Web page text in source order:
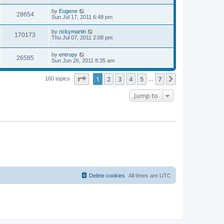
s
w
s
s
t
i
w
t
p
o
s
t
28654V
i
L
a
t
p
o
s
t
by Eugene
Sun Jul 17, 2011 6:48 pm
170173
i
w
L
a
t
p
o
s
t
by rickymartin
Thu Jul 07, 2011 2:08 pm
26585V
i
L
a
t
p
by entropy
Sun Jun 26, 2011 8:35 am
160 topics Page of 7
1 2 3 4 5 7
Jump to
All times are UTC
Delete cookies